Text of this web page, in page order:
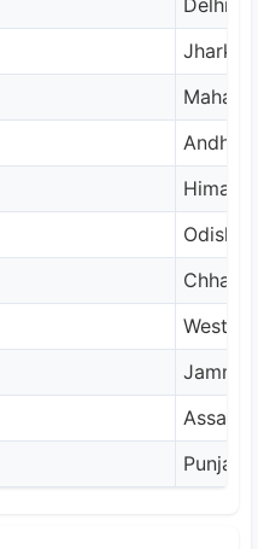
Delhi
Andhra
Odisha
West
Jammu
Assam
Punjab